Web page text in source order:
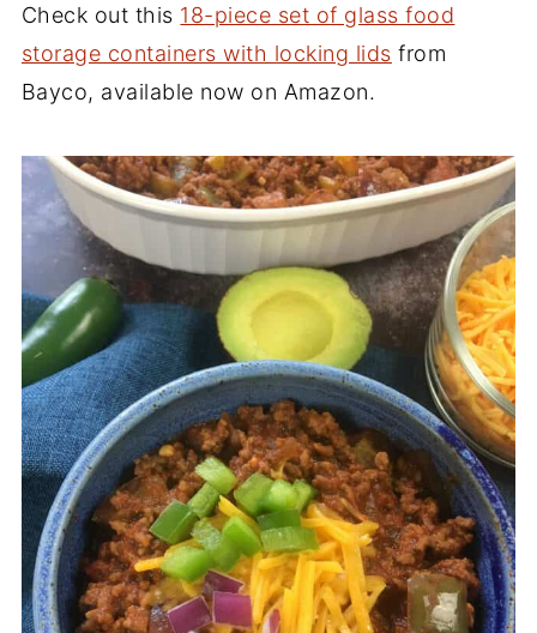
Check out this 18-piece set of glass food
storage containers with locking lids from
Bayco, available now on Amazon.